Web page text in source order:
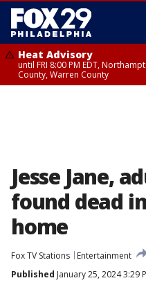
Heat Advisory
until FRI 8:00 PM EDT,
County, Warren County
Jesse Jane,
found dead
home
Fox TV Stations
Entertainment
Published January 25, 2024 3:29